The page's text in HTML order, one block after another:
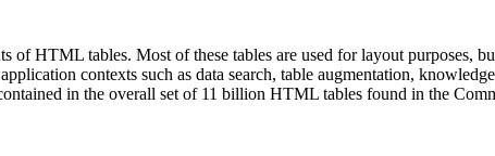
ofHTML tables. Most of these tables are used for layout purposes,
contexts such as data search, table augmentation,
in the overall set of 11 billion HTML tables found in the